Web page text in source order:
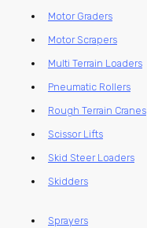
Motor Graders
Motor Scrapers
Multi Terrain Loaders
Pneumatic Rollers
Rough Terrain Cranes
Scissor Lifts
Skid Steer Loaders
Skidders
Sprayers